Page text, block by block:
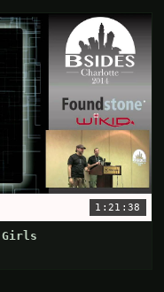
1:21:38
Girls